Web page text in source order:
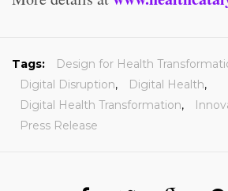
Tags: Design for Health
Digital Disruption, Digital Health,
Digital Health Transformation,
Press Release